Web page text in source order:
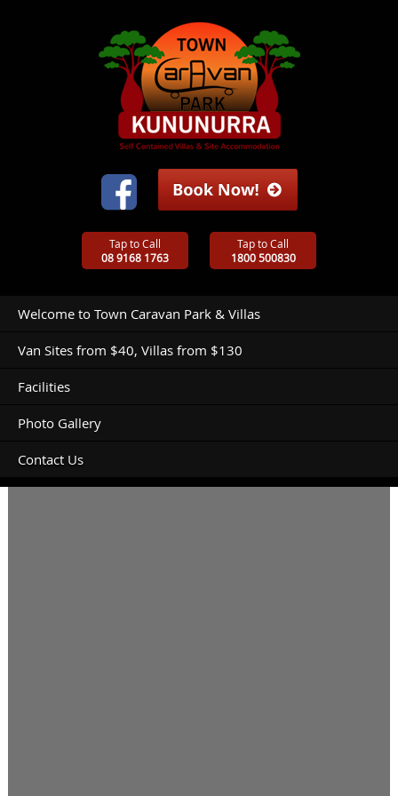
Tap to Call
08 9168 1763
Tap to Call
1800 500830
Welcome to Town Caravan Park & Villas
Van Sites from $40, Villas from $130
Facilities
Photo Gallery
Contact Us